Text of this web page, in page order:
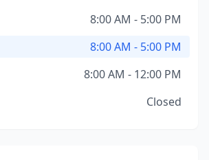
8:00 AM - 5:00 PM
8:00 AM - 5:00 PM
8:00 AM - 12:00 PM
Closed